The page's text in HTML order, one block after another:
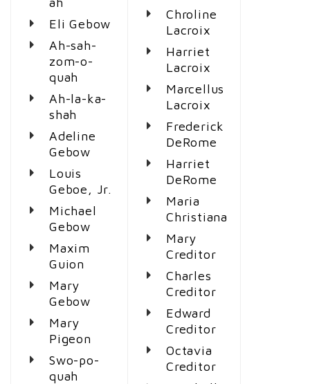
Eli Gebow
Ah-sah-
zom-o-
quah
Ah-la-ka-
shah
Adeline
Gebow
Louis
Geboe, Jr.
Michael
Gebow
Maxim
Guion
Mary
Gebow
Mary
Pigeon
Swo-po-
quah
Chroline
Lacroix
Harriet
Lacroix
Marcellus
Lacroix
Frederick
DeRome
Harriet
DeRome
Maria
Christiana
Mary
Creditor
Charles
Creditor
Edward
Creditor
Octavia
Creditor